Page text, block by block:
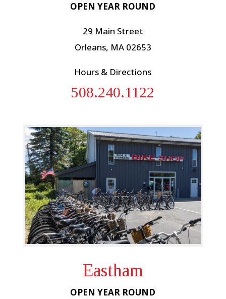
OPEN YEAR ROUND
29 Main Street
Orleans, MA 02653
Hours & Directions
508.240.1122
Eastham
OPEN YEAR ROUND